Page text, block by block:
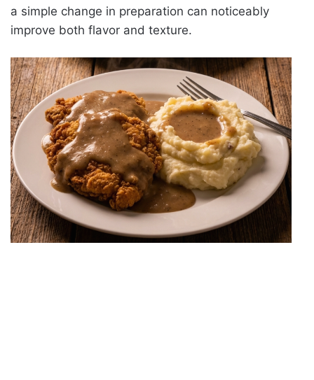
a simple change in preparation can noticeably
improve both flavor and texture.